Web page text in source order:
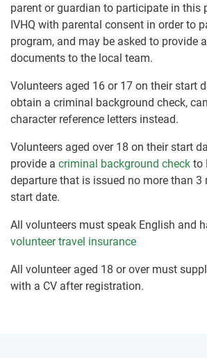
parent or guardian to participate in this
IVHQ with parental consent in order to
program, and may be asked to provide
documents to the local team.
Volunteers aged 16 or 17 on their start
obtain a criminal background check,
character reference letters instead.
Volunteers aged over 18 on their start
provide a criminal background check to
departure that is issued no more than
start date.
All volunteers must speak English and
volunteer travel insurance
All volunteer aged 18 or over must
with a CV after registration.